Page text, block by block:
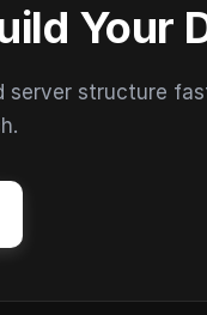
Your
server structure